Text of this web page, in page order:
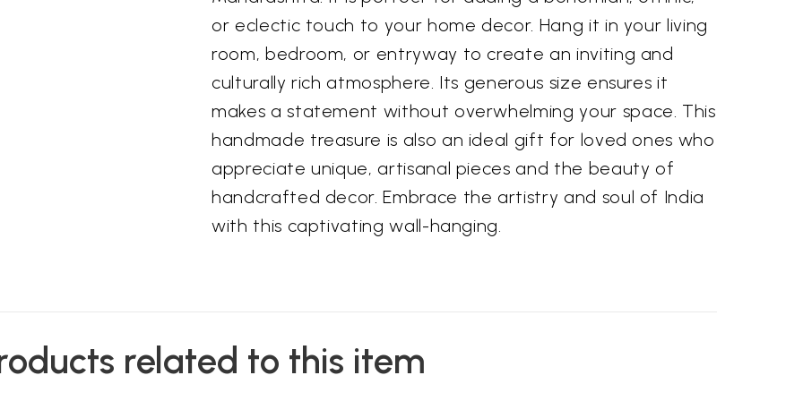
or eclectic touch to your home decor. Hang it in your living
room, bedroom, or entryway to create an inviting and
culturally rich atmosphere. Its generous size ensures it
makes a statement without overwhelming your space. This
handmade treasure is also an ideal gift for loved ones who
appreciate unique, artisanal pieces and the beauty of
handcrafted decor. Embrace the artistry and soul of India
with this captivating wall-hanging.
related to this item